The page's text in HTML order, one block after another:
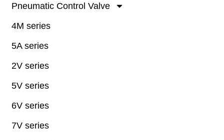
Pneumatic Control Valve
4M series
5A series
2V series
5V series
6V series
7V series